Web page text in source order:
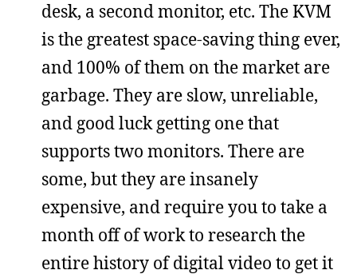
desk, a second monitor, etc. The KVM
is the greatest space-saving thing ever,
and 100% of them on the market are
garbage. They are slow, unreliable,
and good luck getting one that
supports two monitors. There are
some, but they are insanely
expensive, and require you to take a
month off of work to research the
entire history of digital video to get it